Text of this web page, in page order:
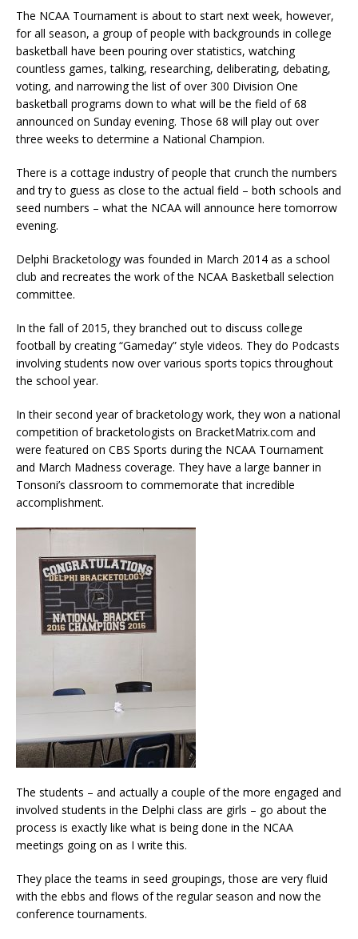
The NCAA Tournament is about to start next week, however,
for all season, a group of people with backgrounds in college
basketball have been pouring over statistics, watching
countless games, talking, researching, deliberating, debating,
voting, and narrowing the list of over 300 Division One
basketball programs down to what will be the field of 68
announced on Sunday evening. Those 68 will play out over
three weeks to determine a National Champion.
There is a cottage industry of people that crunch the numbers
and try to guess as close to the actual field – both schools and
seed numbers – what the NCAA will announce here tomorrow
evening.
Delphi Bracketology was founded in March 2014 as a school
club and recreates the work of the NCAA Basketball selection
committee.
In the fall of 2015, they branched out to discuss college
football by creating “Gameday” style videos. They do Podcasts
involving students now over various sports topics throughout
the school year.
In their second year of bracketology work, they won a national
competition of bracketologists on BracketMatrix.com and
were featured on CBS Sports during the NCAA Tournament
and March Madness coverage. They have a large banner in
Tonsoni’s classroom to commemorate that incredible
accomplishment.
The students – and actually a couple of the more engaged and
involved students in the Delphi class are girls – go about the
process is exactly like what is being done in the NCAA
meetings going on as I write this.
They place the teams in seed groupings, those are very fluid
with the ebbs and flows of the regular season and now the
conference tournaments.